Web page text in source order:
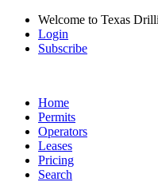
Welcome to Texas
Login
Subscribe
Home
Permits
Operators
Leases
Pricing
Search